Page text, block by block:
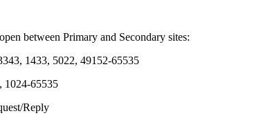
between Primary and Secondary sites:
1433, 5022, 49152-65535
1024-65535
Reply